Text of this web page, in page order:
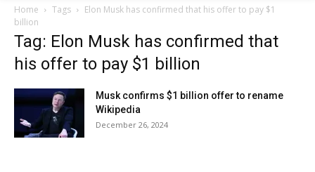
Home Tags
Elon Musk has confirmed that his offer to pay $1
billion
Tag: Elon Musk has confirmed that
his offer to pay $1 billion
Musk confirms $1 billion offer to rename
Wikipedia
December 26, 2024